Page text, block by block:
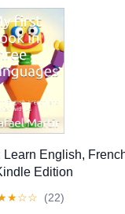
English,
Edition
★☆☆ (22)